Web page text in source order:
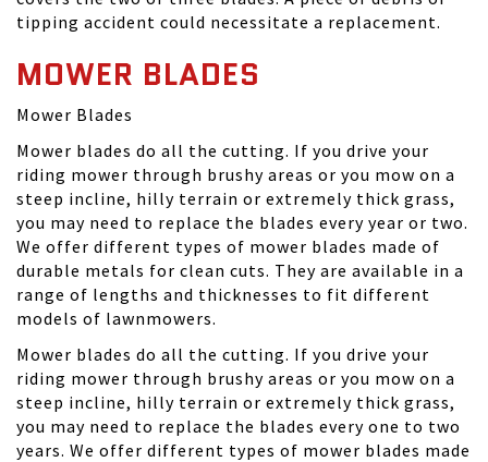
tipping accident could necessitate a replacement.
MOWER BLADES
Mower Blades
Mower blades do all the cutting. If you drive your
riding mower through brushy areas or you mow on a
steep incline, hilly terrain or extremely thick grass,
you may need to replace the blades every year or two.
We offer different types of mower blades made of
durable metals for clean cuts. They are available in a
range of lengths and thicknesses to fit different
models of lawnmowers.
Mower blades do all the cutting. If you drive your
riding mower through brushy areas or you mow on a
steep incline, hilly terrain or extremely thick grass,
you may need to replace the blades every one to two
years. We offer different types of mower blades made